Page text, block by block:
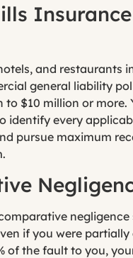
Insurance
and restaurants
general liability
to $10 million or more.
identify every
pursue maximum
negligence
if you were
of the fault to you,